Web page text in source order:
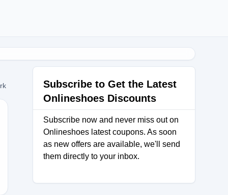
Subscribe to Get the Latest
Onlineshoes Discounts
Subscribe now and never miss out on
Onlineshoes latest coupons. As soon
as new offers are available, we'll send
them directly to your inbox.